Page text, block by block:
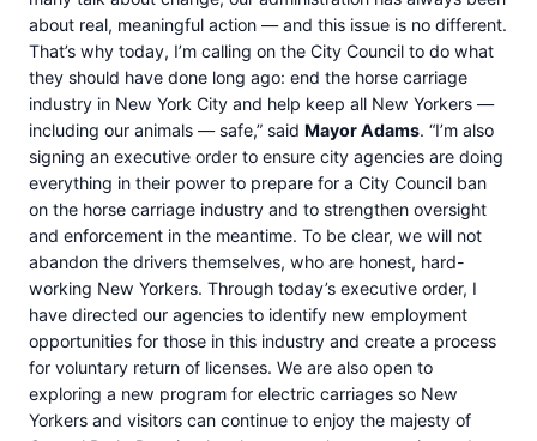
about real, meaningful action — and this issue is no different.
That’s why today, I’m calling on the City Council to do what
they should have done long ago: end the horse carriage
industry in New York City and help keep all New Yorkers —
including our animals — safe,” said Mayor Adams. “I’m also
signing an executive order to ensure city agencies are doing
everything in their power to prepare for a City Council ban
on the horse carriage industry and to strengthen oversight
and enforcement in the meantime. To be clear, we will not
abandon the drivers themselves, who are honest, hard-
working New Yorkers. Through today’s executive order, I
have directed our agencies to identify new employment
opportunities for those in this industry and create a process
for voluntary return of licenses. We are also open to
exploring a new program for electric carriages so New
Yorkers and visitors can continue to enjoy the majesty of